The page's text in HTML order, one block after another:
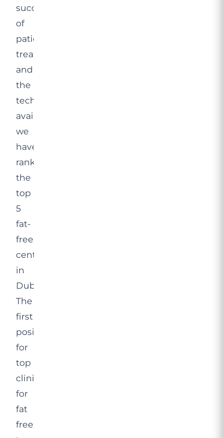
success
of
patients’
treatments,
and
the
technology
available,
we
have
ranked
the
top
5
fat-
freezing
centres
in
Dubai.
The
first
position
for
top
clinics
for
fat
freezing